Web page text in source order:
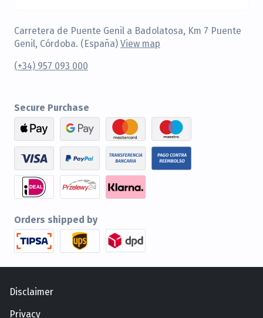
Carretera de Puente Genil a Badolatosa, Km 7 Puente
Genil, Córdoba. (España)View map
(+34) 957 093 000
Secure Purchase
Orders shipped by
Disclaimer
Privacy